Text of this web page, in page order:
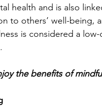
health and is also
to others’ well-being,
is considered a
the benefits of